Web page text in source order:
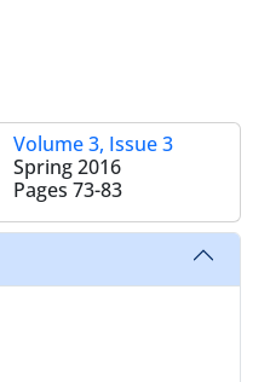
Volume 3, Issue 3
Spring 2016
Pages 73-83